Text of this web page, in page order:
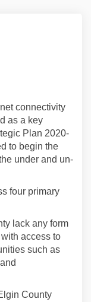
on
Elgin on
Elgin
Elgin
connectivity
as a key
Plan 2020-
to begin the
under and un-
four primary
lack any form
access to
such as
County